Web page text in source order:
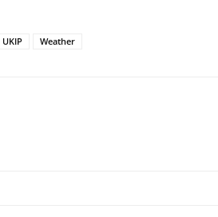
UKIP Weather